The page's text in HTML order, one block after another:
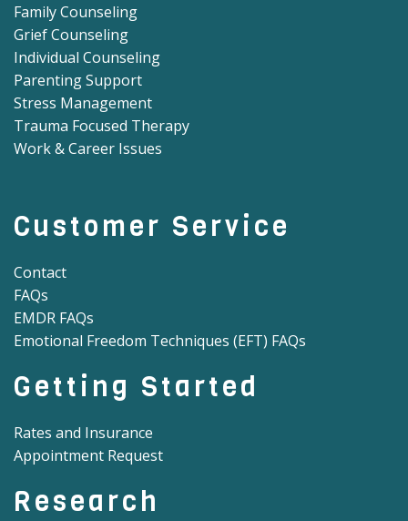
Family Counseling
Grief Counseling
Individual Counseling
Parenting Support
Stress Management
Trauma Focused Therapy
Work & Career Issues
Customer Service
Contact
FAQs
EMDR FAQs
Emotional Freedom Techniques (EFT) FAQs
Getting Started
Rates and Insurance
Appointment Request
Research